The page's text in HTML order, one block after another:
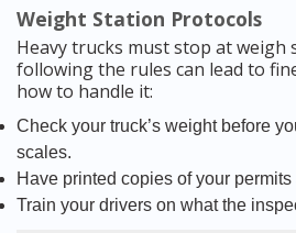
Weight Station Protocols
Heavy trucks must stop at weigh
following the rules can lead to
how to handle it:
Check your truck’s weight before
scales.
Have printed copies of your
Train your drivers on what the